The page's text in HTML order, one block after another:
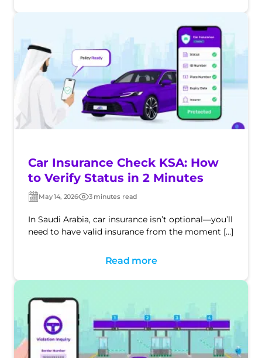
Car Insurance Check KSA: How
to Verify Status in 2 Minutes
PostMay 14, 2026 Post
3 minutes read
In Saudi Arabia, car insurance isn’t optional—you’ll
need to have valid insurance from the moment […]
Read more